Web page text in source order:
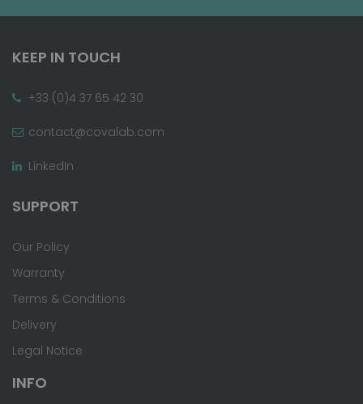
KEEP IN TOUCH
+33 (0)4 37 65 42 30
contact@covalab.com
LinkedIn
SUPPORT
Our Policy
Warranty
Terms & Conditions
Delivery
Legal Notice
INFO